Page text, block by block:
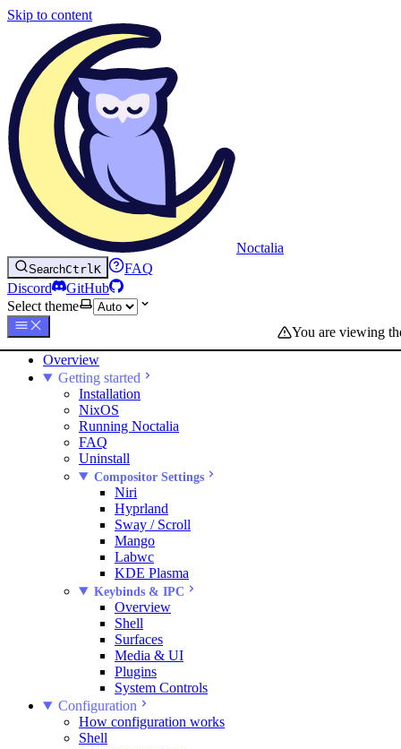
Skip to content
Noctalia
SearchCtrlK
FAQ
Discord
GitHub
Select theme
You are viewing
Overview
Getting started
Installation
NixOS
Running Noctalia
FAQ
Uninstall
Compositor Settings
Niri
Hyprland
Sway / Scroll
Mango
Labwc
KDE Plasma
Keybinds & IPC
Overview
Shell
Surfaces
Media & UI
Plugins
System Controls
Configuration
How configuration works
Shell